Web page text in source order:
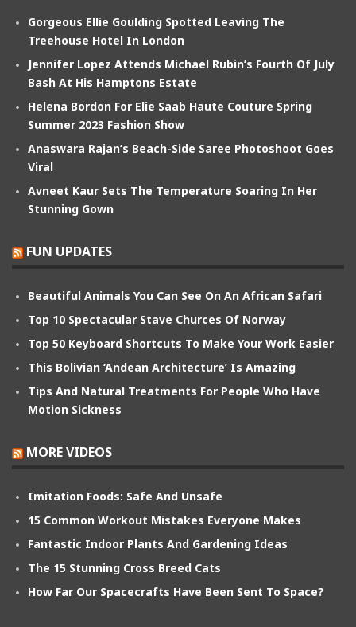
Gorgeous Ellie Goulding Spotted Leaving The
Treehouse Hotel In London
Jennifer Lopez Attends Michael Rubin’s Fourth Of July
Bash At His Hamptons Estate
Helena Bordon For Elie Saab Haute Couture Spring
Summer 2023 Fashion Show
Anaswara Rajan’s Beach-Side Saree Photoshoot Goes
Viral
Avneet Kaur Sets The Temperature Soaring In Her
Stunning Gown
FUN UPDATES
Beautiful Animals You Can See On An African Safari
Top 10 Spectacular Stave Churces Of Norway
Top 50 Keyboard Shortcuts To Make Your Work Easier
This Bolivian ‘Andean Architecture’ Is Amazing
Tips And Natural Treatments For People Who Have
Motion Sickness
MORE VIDEOS
Imitation Foods: Safe And Unsafe
15 Common Workout Mistakes Everyone Makes
Fantastic Indoor Plants And Gardening Ideas
The 15 Stunning Cross Breed Cats
How Far Our Spacecrafts Have Been Sent To Space?